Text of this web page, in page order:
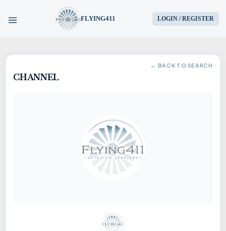
FLYING411 LOGIN / REGISTER
HOME
AIRCRAFT
SERVICES
← BACK TO SEARCH
CHANNEL